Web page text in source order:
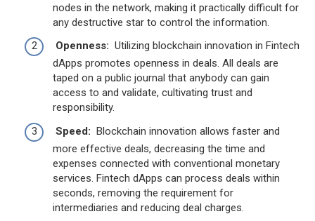
nodes in the network, making it practically difficult for
any destructive star to control the information.
Openness: Utilizing blockchain innovation in Fintech
dApps promotes openness in deals. All deals are
taped on a public journal that anybody can gain
access to and validate, cultivating trust and
responsibility.
Speed: Blockchain innovation allows faster and
more effective deals, decreasing the time and
expenses connected with conventional monetary
services. Fintech dApps can process deals within
seconds, removing the requirement for
intermediaries and reducing deal charges.